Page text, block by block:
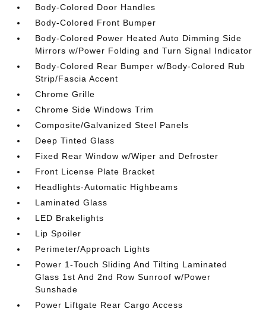
Body-Colored Door Handles
Body-Colored Front Bumper
Body-Colored Power Heated Auto Dimming Side
Mirrors w/Power Folding and Turn Signal Indicator
Body-Colored Rear Bumper w/Body-Colored Rub
Strip/Fascia Accent
Chrome Grille
Chrome Side Windows Trim
Composite/Galvanized Steel Panels
Deep Tinted Glass
Fixed Rear Window w/Wiper and Defroster
Front License Plate Bracket
Headlights-Automatic Highbeams
Laminated Glass
LED Brakelights
Lip Spoiler
Perimeter/Approach Lights
Power 1-Touch Sliding And Tilting Laminated
Glass 1st And 2nd Row Sunroof w/Power
Sunshade
Power Liftgate Rear Cargo Access